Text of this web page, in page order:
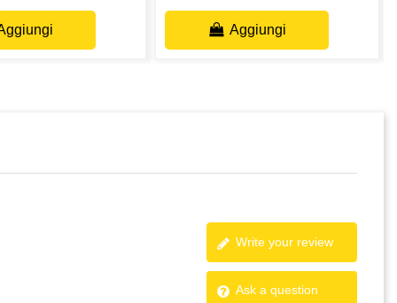
Aggiungi
Write your review
Ask a question